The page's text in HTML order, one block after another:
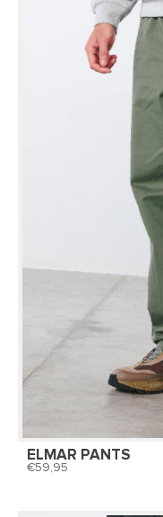
ELMAR PANTS
59,95